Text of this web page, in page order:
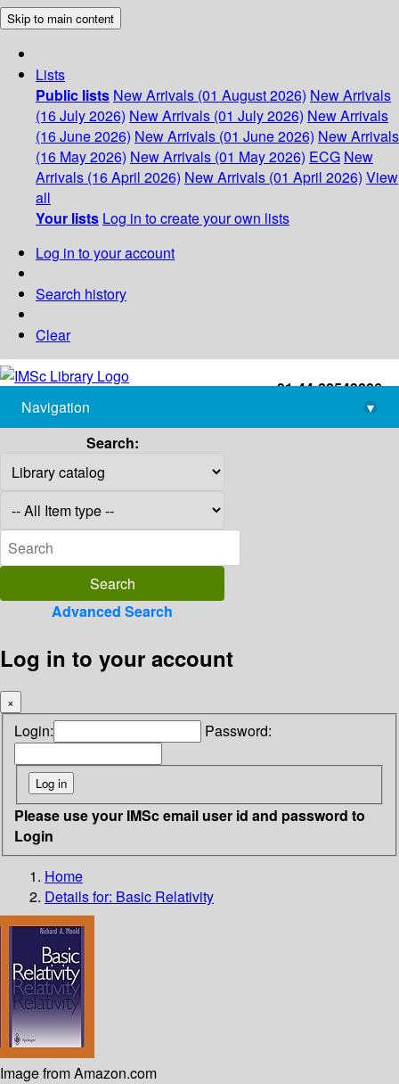
Skip to main content
Lists
Public lists New Arrivals (01 August 2026) New Arrivals
(16 July 2026) New Arrivals (01 July 2026) New Arrivals
(16 June 2026) New Arrivals (01 June 2026) New Arrivals
(16 May 2026) New Arrivals (01 May 2026) ECG New
Arrivals (16 April 2026) New Arrivals (01 April 2026) View
all
Your lists Log in to create your own lists
Log in to your account
Search history
Clear
+91-44-22543226
library@imsc.res.in
Navigation
▾
Search:
Advanced Search
Log in to your account
×
Login: Password:
Please use your IMSc email user id and password to
Login
Home
Details for: Basic Relativity
Image from Amazon.com